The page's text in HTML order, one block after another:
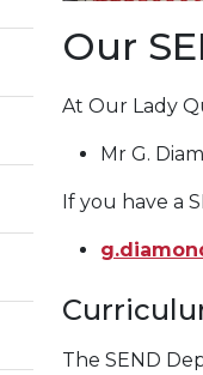
Our
At Our Lady
Mr G.
If you have a
The SEND